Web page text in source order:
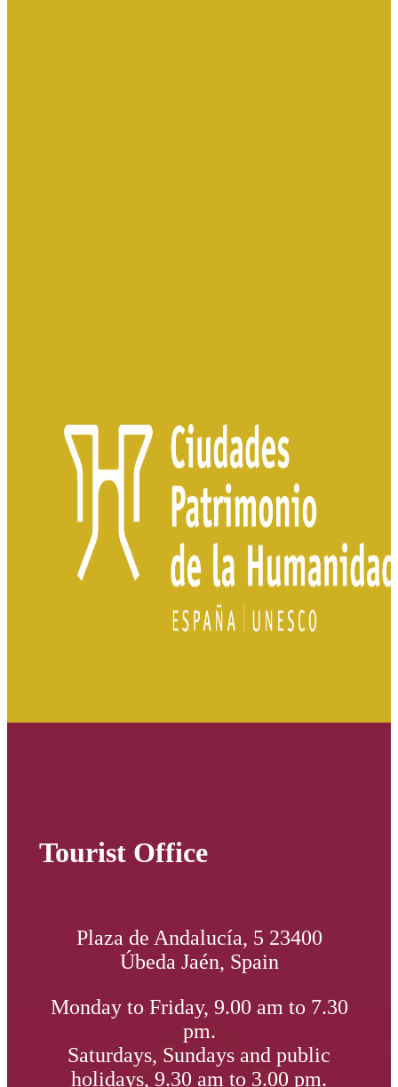
Tourist Office
Plaza de Andalucía, 5 23400
Úbeda Jaén, Spain
Monday to Friday, 9.00 am to 7.30
pm.
Saturdays, Sundays and public
holidays, 9.30 am to 3.00 pm.